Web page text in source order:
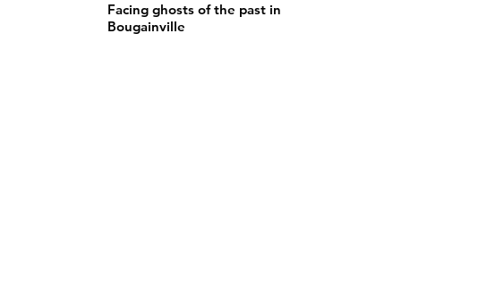
Facing ghosts of the past in
Bougainville